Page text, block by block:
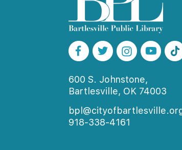
600 S. Johnstone,
Bartlesville, OK 74003
918-338-4161